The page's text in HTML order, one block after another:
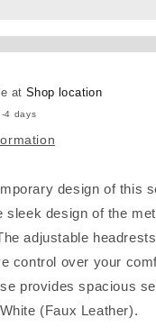
atShop location
4 days
design of this
sleek design of the
adjustable
control over your
provides spacious
(Faux Leather).